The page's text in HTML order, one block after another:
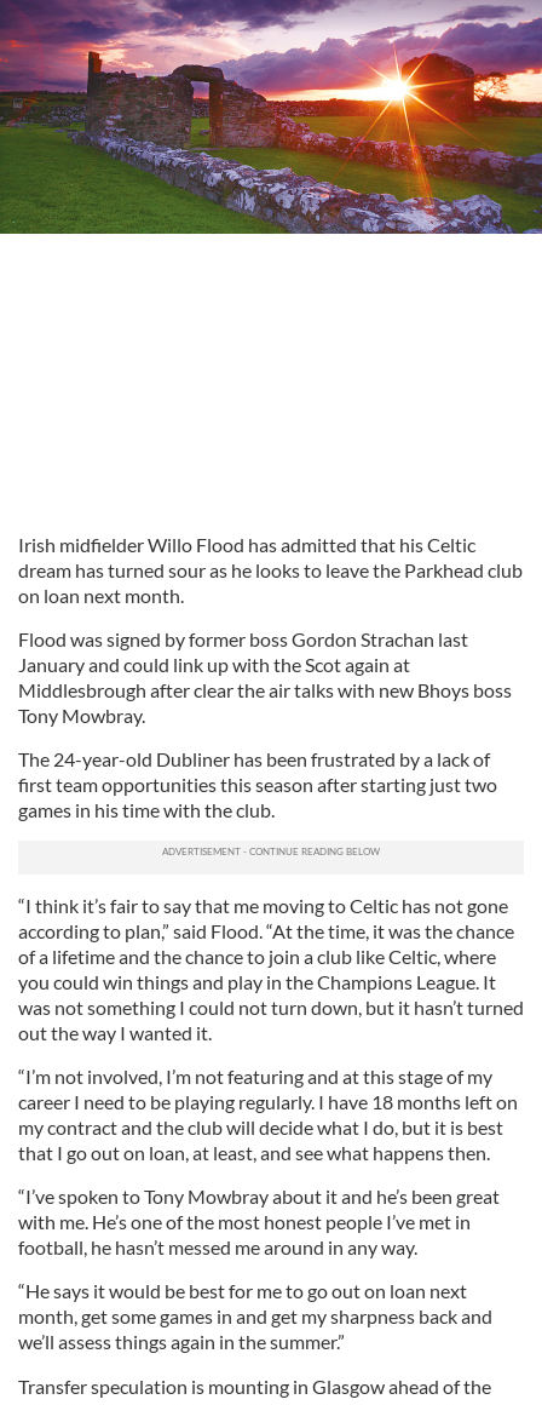
Irish midfielder Willo Flood has admitted that his Celtic
dream has turned sour as he looks to leave the Parkhead club
on loan next month.
Flood was signed by former boss Gordon Strachan last
January and could link up with the Scot again at
Middlesbrough after clear the air talks with new Bhoys boss
Tony Mowbray.
The 24-year-old Dubliner has been frustrated by a lack of
first team opportunities this season after starting just two
games in his time with the club.
“I think it’s fair to say that me moving to Celtic has not gone
according to plan,” said Flood. “At the time, it was the chance
of a lifetime and the chance to join a club like Celtic, where
you could win things and play in the Champions League. It
was not something I could not turn down, but it hasn’t turned
out the way I wanted it.
“I’m not involved, I’m not featuring and at this stage of my
career I need to be playing regularly. I have 18 months left on
my contract and the club will decide what I do, but it is best
that I go out on loan, at least, and see what happens then.
“I’ve spoken to Tony Mowbray about it and he’s been great
with me. He’s one of the most honest people I’ve met in
football, he hasn’t messed me around in any way.
“He says it would be best for me to go out on loan next
month, get some games in and get my sharpness back and
we’ll assess things again in the summer.”
Transfer speculation is mounting in Glasgow ahead of the